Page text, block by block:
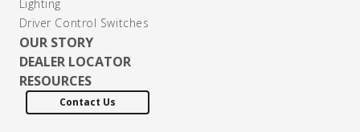
Lighting
Driver Control Switches
OUR STORY
DEALER LOCATOR
RESOURCES
Contact Us